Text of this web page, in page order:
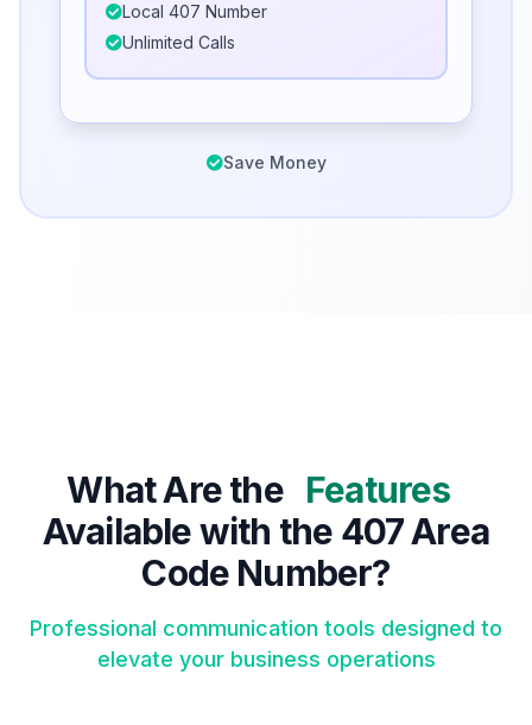
Local 407 Number
Unlimited Calls
Save Money
What Are the Features
Available with the 407 Area
Code Number?
Professional communication tools designed to
elevate your business operations